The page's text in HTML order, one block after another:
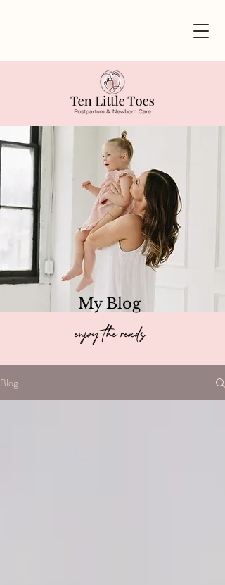
My Blog
enjoy the reads
Blog